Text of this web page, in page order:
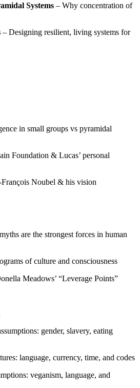
Systems – Why concentration of
– Designing resilient, living systems for
in small groups vs pyramidal
Foundation & Lucas’ personal
Noubel & his vision
are the strongest forces in human
of culture and consciousness
Meadows’ “Leverage Points”
gender, slavery, eating
language, currency, time, and codes
veganism, language, and